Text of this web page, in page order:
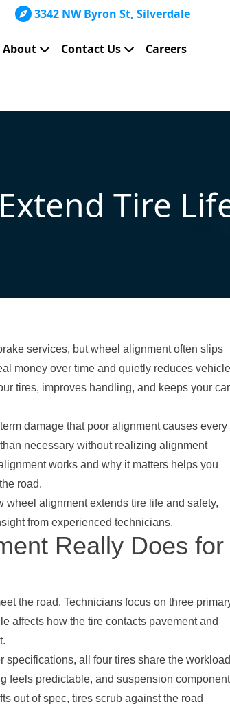
3342 NW Byron St, Silverdale
About Contact Us Careers
Tire
services, but wheel alignment often slips
money over time and quietly reduces vehicle
tires, improves handling, and keeps your car
damage that poor alignment causes every
necessary without realizing alignment
works and why it matters helps you
road.
wheel alignment extends tire life and safety,
from experienced technicians.
Really Does for
the road. Technicians focus on three
affects how the tire contacts pavement and
all four tires share the workload
feels predictable, and suspension
out of spec, tires scrub against the road